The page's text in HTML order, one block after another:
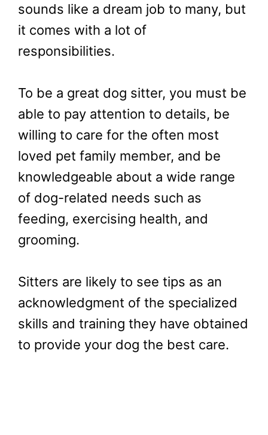
sounds like a dream job to many, but
it comes with a lot of
responsibilities.
To be a great dog sitter, you must be
able to pay attention to details, be
willing to care for the often most
loved pet family member, and be
knowledgeable about a wide range
of dog-related needs such as
feeding, exercising health, and
grooming.
Sitters are likely to see tips as an
acknowledgment of the specialized
skills and training they have obtained
to provide your dog the best care.